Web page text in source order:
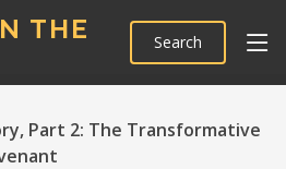
THE
Search
Part 2: The Transformative